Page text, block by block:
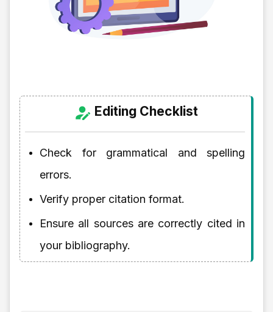
Editing Checklist
Check for grammatical and spelling
errors.
Verify proper citation format.
Ensure all sources are correctly cited in
your bibliography.